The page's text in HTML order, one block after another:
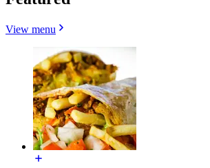
View menu